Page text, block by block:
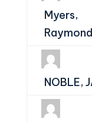
Myers,
Raymond
NOBLE,